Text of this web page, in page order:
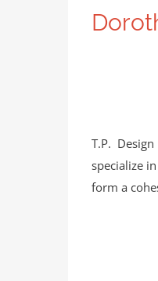
T.P.
specialize
form a